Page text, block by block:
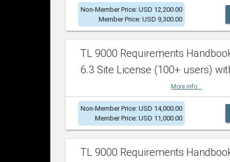
Non-Member Price: USD 12,200.00
Member Price: USD 9,300.00
TL 9000 Requirements
6.3 Site License (100+ users)
More info...
Non-Member Price: USD 14,000.00
Member Price: USD 11,000.00
TL 9000 Requirements